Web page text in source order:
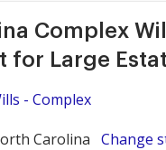
Complex
for Large
- Complex
Carolina Change